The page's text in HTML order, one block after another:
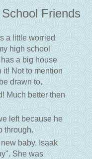
Friends
a little worried
high school
a big house
Not to mention
drawn to.
Much better then
left because he
through.
baby. Isaak
She was